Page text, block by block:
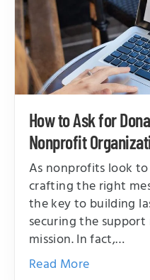
How to Ask for
Nonprofit
As nonprofits look
crafting the right
the key to building
securing the
mission. In fact,…
Read More